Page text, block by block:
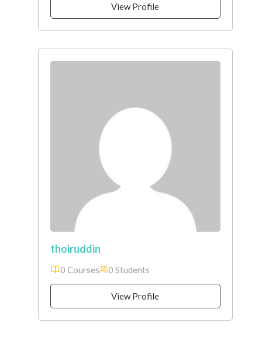
View Profile
thoiruddin
0 Courses 0 Students
View Profile